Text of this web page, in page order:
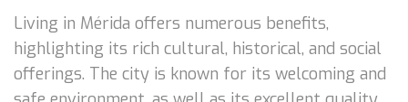
Living in Mérida offers numerous benefits,
highlighting its rich cultural, historical, and social
offerings. The city is known for its welcoming and